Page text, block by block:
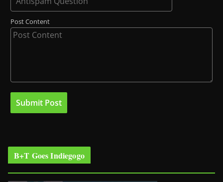
Post Content
B+T Goes Indiegogo